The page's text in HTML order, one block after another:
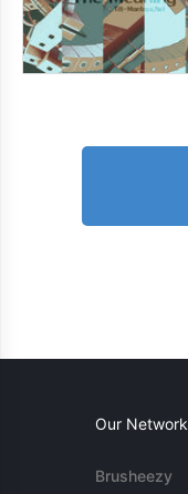
Our Network
Brusheezy